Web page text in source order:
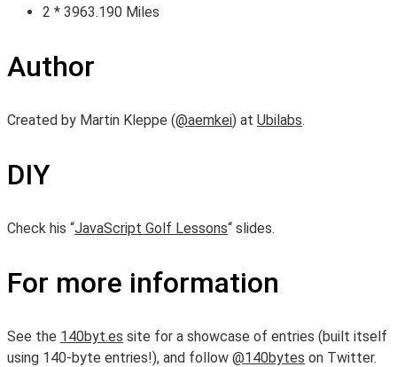
2 * 3963.190 Miles
Author
Created by Martin Kleppe (@aemkei) at Ubilabs.
DIY
Check his “JavaScript Golf Lessons“ slides.
For more information
See the 140byt.es site for a showcase of entries (built itself
using 140-byte entries!), and follow @140bytes on Twitter.